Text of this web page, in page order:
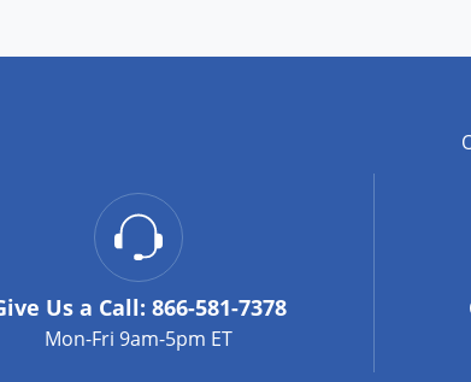
Us a Call: 866-581-7378
Mon-Fri 9am-5pm ET